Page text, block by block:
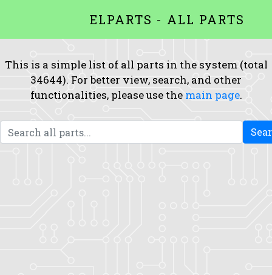
ELPARTS - ALL PARTS
This is a simple list of all parts in the system (total
34644). For better view, search, and other
functionalities, please use the main page.